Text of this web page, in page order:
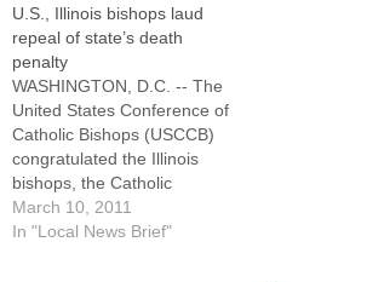
of Illinois.titled "Promoting
Civil Unions to Undermine
Marriage," the document --
available online and in a 12-
page booklet…
U.S., Illinois bishops laud
repeal of state’s death
penalty
WASHINGTON, D.C. -- The
United States Conference of
Catholic Bishops (USCCB)
congratulated the Illinois
bishops, the Catholic
Conference of Illinois, the
Catholic Mobilizing Network
March 10, 2011
In "Local News Brief"